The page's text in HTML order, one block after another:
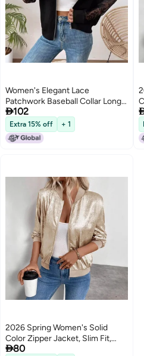
Women's Elegant Lace
Patchwork Baseball Collar Long
Sleeve Jacket
102
Extra 15% off + 1
2026 Spring Women's Solid
Color Zipper Jacket, Slim Fit,
Casual Long Sleeve
80